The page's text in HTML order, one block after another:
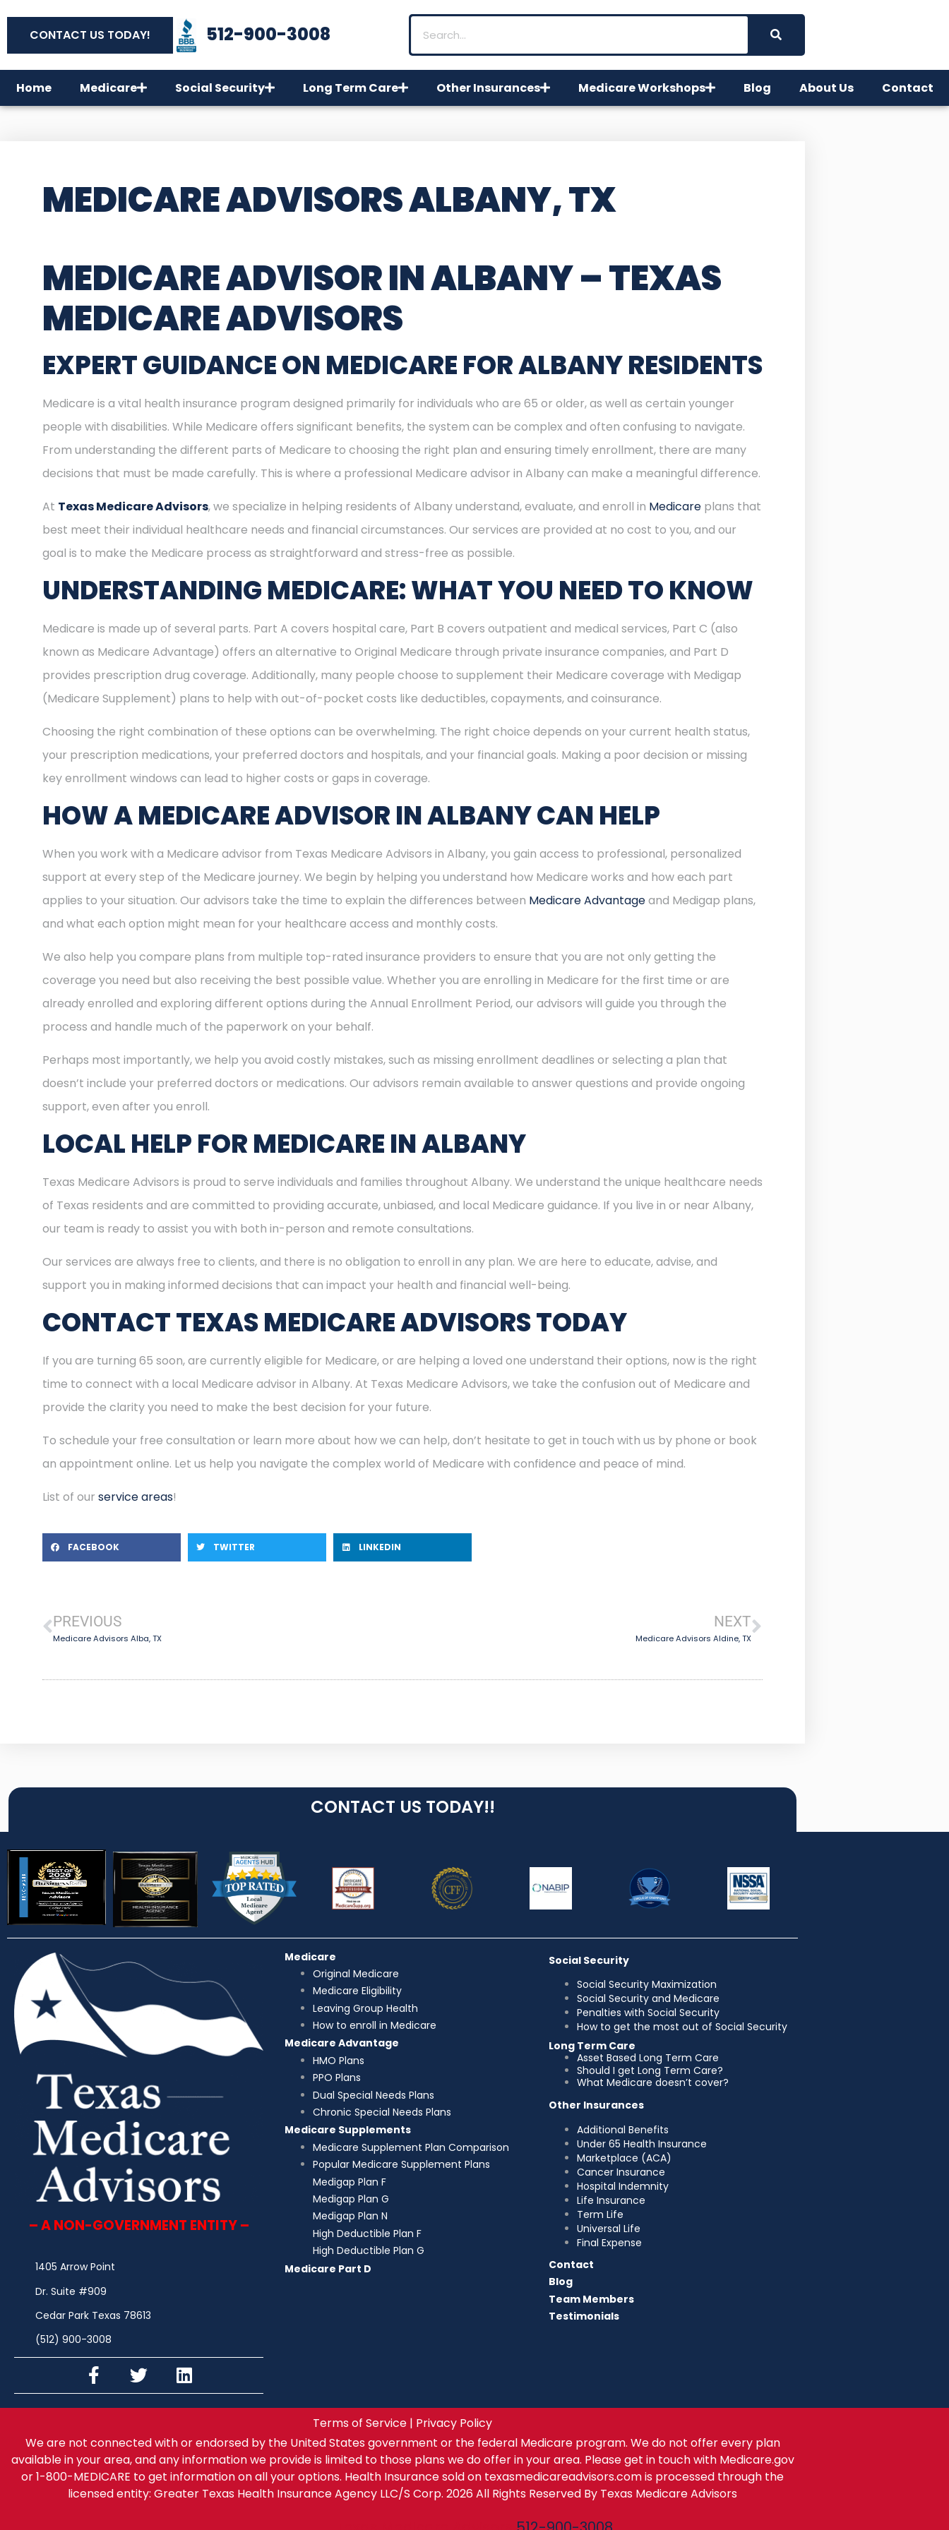
CONTACT US TODAY! 512-900-3008
Home Medicare Social Security Long Term Care Other Insurances Medicare Workshops Blog About Us Contact
MEDICARE ADVISORS ALBANY, TX
MEDICARE ADVISOR IN ALBANY – TEXAS
MEDICARE ADVISORS
EXPERT GUIDANCE ON MEDICARE FOR ALBANY RESIDENTS
Medicare is a vital health insurance program designed primarily for individuals who are 65 or older, as well as certain younger
people with disabilities. While Medicare offers significant benefits, the system can be complex and often confusing to navigate.
From understanding the different parts of Medicare to choosing the right plan and ensuring timely enrollment, there are many
decisions that must be made carefully. This is where a professional Medicare advisor in Albany can make a meaningful difference.
At Texas Medicare Advisors, we specialize in helping residents of Albany understand, evaluate, and enroll in Medicare plans that
best meet their individual healthcare needs and financial circumstances. Our services are provided at no cost to you, and our
goal is to make the Medicare process as straightforward and stress-free as possible.
UNDERSTANDING MEDICARE: WHAT YOU NEED TO KNOW
Medicare is made up of several parts. Part A covers hospital care, Part B covers outpatient and medical services, Part C (also
known as Medicare Advantage) offers an alternative to Original Medicare through private insurance companies, and Part D
provides prescription drug coverage. Additionally, many people choose to supplement their Medicare coverage with Medigap
(Medicare Supplement) plans to help with out-of-pocket costs like deductibles, copayments, and coinsurance.
Choosing the right combination of these options can be overwhelming. The right choice depends on your current health status,
your prescription medications, your preferred doctors and hospitals, and your financial goals. Making a poor decision or missing
key enrollment windows can lead to higher costs or gaps in coverage.
HOW A MEDICARE ADVISOR IN ALBANY CAN HELP
When you work with a Medicare advisor from Texas Medicare Advisors in Albany, you gain access to professional, personalized
support at every step of the Medicare journey. We begin by helping you understand how Medicare works and how each part
applies to your situation. Our advisors take the time to explain the differences between Medicare Advantageand Medigap plans,
and what each option might mean for your healthcare access and monthly costs.
We also help you compare plans from multiple top-rated insurance providers to ensure that you are not only getting the
coverage you need but also receiving the best possible value. Whether you are enrolling in Medicare for the first time or are
already enrolled and exploring different options during the Annual Enrollment Period, our advisors will guide you through the
process and handle much of the paperwork on your behalf.
Perhaps most importantly, we help you avoid costly mistakes, such as missing enrollment deadlines or selecting a plan that
doesn’t include your preferred doctors or medications. Our advisors remain available to answer questions and provide ongoing
support, even after you enroll.
LOCAL HELP FOR MEDICARE IN ALBANY
Texas Medicare Advisors is proud to serve individuals and families throughout Albany. We understand the unique healthcare needs
of Texas residents and are committed to providing accurate, unbiased, and local Medicare guidance. If you live in or near Albany,
our team is ready to assist you with both in-person and remote consultations.
Our services are always free to clients, and there is no obligation to enroll in any plan. We are here to educate, advise, and
support you in making informed decisions that can impact your health and financial well-being.
CONTACT TEXAS MEDICARE ADVISORS TODAY
If you are turning 65 soon, are currently eligible for Medicare, or are helping a loved one understand their options, now is the right
time to connect with a local Medicare advisor in Albany. At Texas Medicare Advisors, we take the confusion out of Medicare and
provide the clarity you need to make the best decision for your future.
To schedule your free consultation or learn more about how we can help, don’t hesitate to get in touch with us by phone or book
an appointment online. Let us help you navigate the complex world of Medicare with confidence and peace of mind.
List of our service areas!
FACEBOOK TWITTER LINKEDIN
PREVIOUS
Medicare Advisors Alba, TX
NEXT
Medicare Advisors Aldine, TX
CONTACT US TODAY!!
– A NON-GOVERNMENT ENTITY –
1405 Arrow Point
Dr. Suite #909
Cedar Park Texas 78613
(512) 900-3008
Medicare
Original Medicare
Medicare Eligibility
Leaving Group Health
How to enroll in Medicare
Medicare Advantage
HMO Plans
PPO Plans
Dual Special Needs Plans
Chronic Special Needs Plans
Medicare Supplements
Medicare Supplement Plan Comparison
Popular Medicare Supplement Plans
Medigap Plan F
Medigap Plan G
Medigap Plan N
High Deductible Plan F
High Deductible Plan G
Medicare Part D
Social Security
Social Security Maximization
Social Security and Medicare
Penalties with Social Security
How to get the most out of Social Security
Long Term Care
Asset Based Long Term Care
Should I get Long Term Care?
What Medicare doesn’t cover?
Other Insurances
Additional Benefits
Under 65 Health Insurance
Marketplace (ACA)
Cancer Insurance
Hospital Indemnity
Life Insurance
Term Life
Universal Life
Final Expense
Contact
Blog
Team Members
Testimonials
Terms of Service | Privacy Policy
We are not connected with or endorsed by the United States government or the federal Medicare program. We do not offer every plan
available in your area, and any information we provide is limited to those plans we do offer in your area. Please get in touch with Medicare.gov
or 1-800-MEDICARE to get information on all your options. Health Insurance sold on texasmedicareadvisors.com is processed through the
licensed entity: Greater Texas Health Insurance Agency LLC/S Corp. 2026 All Rights Reserved By Texas Medicare Advisors